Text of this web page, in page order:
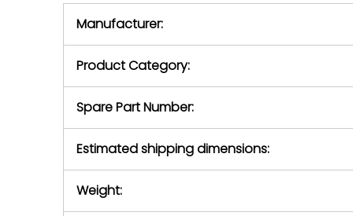
return
Manufacturer:
Product Category:
Spare Part Number:
Estimated shipping dimensions:
Weight: